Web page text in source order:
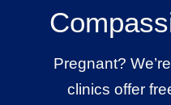
Pregnant?
clinics offer